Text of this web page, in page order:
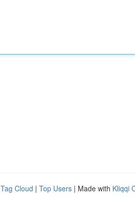
Tag Cloud | Top Users | Made with Kliqqi